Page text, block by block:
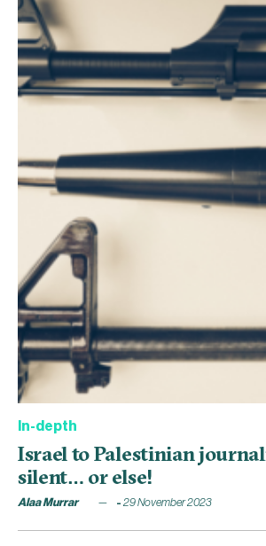
In-depth
Israel to Palestinian
silent… or else!
Alaa Murrar 29 November 2023